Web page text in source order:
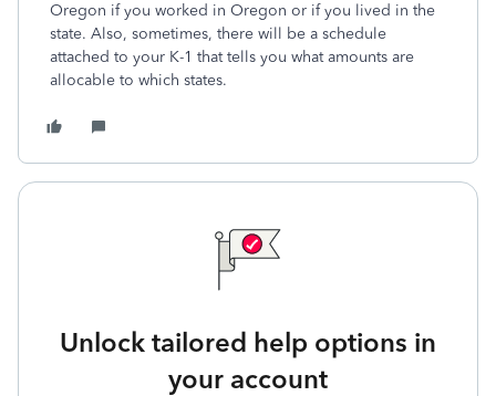
Oregon if you worked in Oregon or if you lived in the
state. Also, sometimes, there will be a schedule
attached to your K-1 that tells you what amounts are
allocable to which states.
Unlock tailored help options in
your account